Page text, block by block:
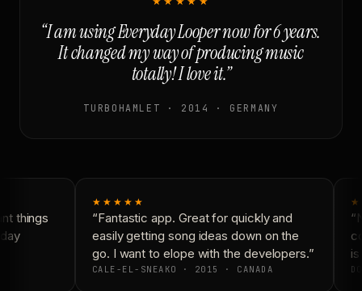
“I am using Everyday Looper now for 6 years.
It changed my way of producing music
totally! I love it.”
TURBOHAMLET · 2014 · GERMANY
things
★★★★★
“Fantastic app. Great for quickly and
easily getting song ideas down on the
go. I want to elope with the developers.”
CALE-EL-SNEAKO · 2015 · CANADA